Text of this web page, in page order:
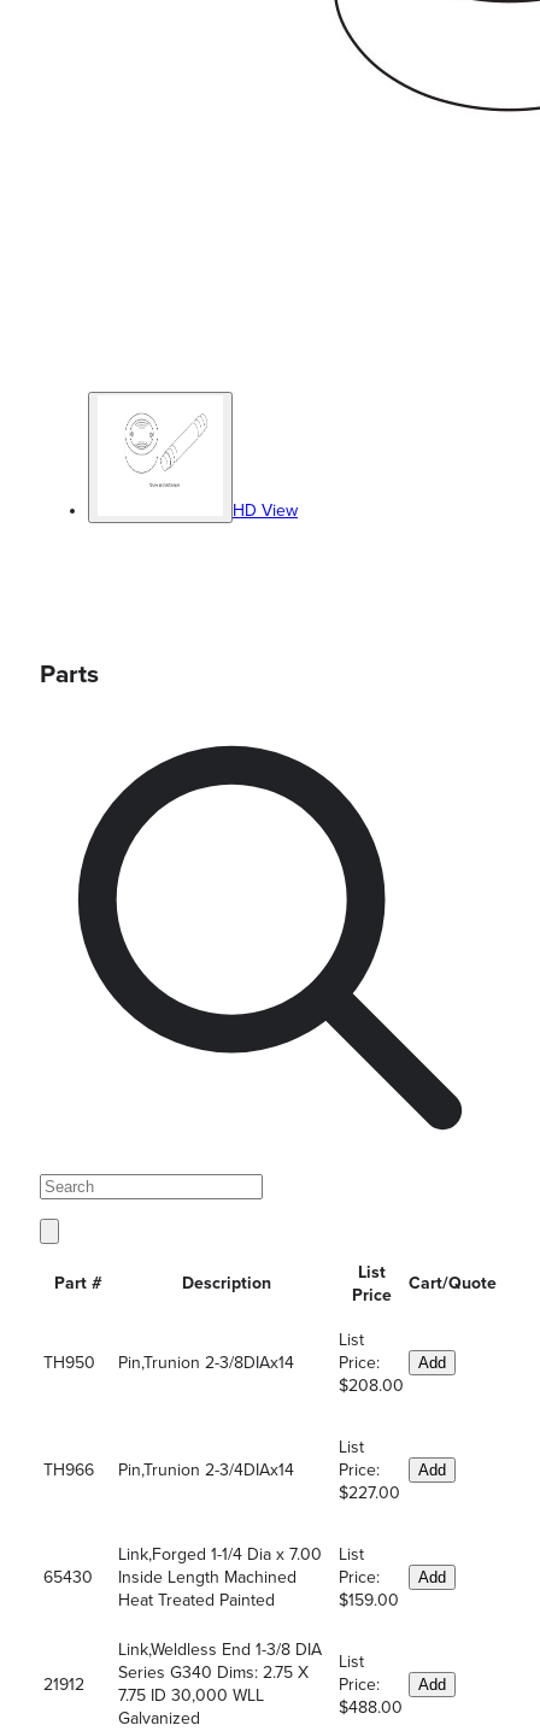
HD View
Parts
Part # Description
List
Price
Cart/Quote
TH950 Pin,Trunion 2-3/8DIAx14
List
Price:
$208.00
Add
TH966 Pin,Trunion 2-3/4DIAx14
List
Price:
$227.00
Add
65430
Link,Forged 1-1/4 Dia x 7.00
Inside Length Machined
Heat Treated Painted
List
Price:
$159.00
Add
21912
Link,Weldless End 1-3/8 DIA
Series G340 Dims: 2.75 X
7.75 ID 30,000 WLL
Galvanized
List
Price:
$488.00
Add